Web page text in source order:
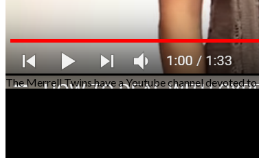
The Merrell Twins have a Youtube channel devoted